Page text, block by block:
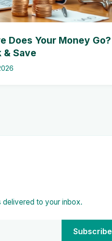
Does Your Money Go?
& Save
delivered to your inbox.
Subscribe